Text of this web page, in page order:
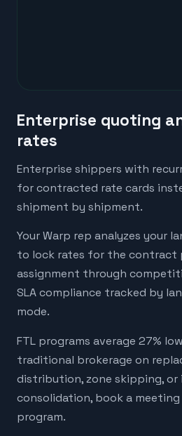
Enterprise quoting
rates
Enterprise shippers with
for contracted rate cards
shipment by shipment.
Your Warp rep analyzes your
to lock rates for the contract
assignment through
SLA compliance tracked by
mode.
FTL programs average 27%
traditional brokerage on
distribution, zone skipping, or
consolidation, book a
program.